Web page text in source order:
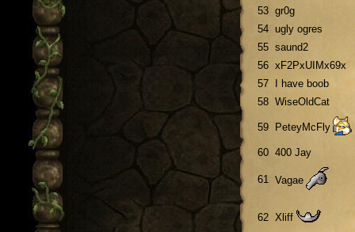
53 gr0g
54 ugly ogres
55 saund2
56 xF2PxUIMx69x
57
I have boob
58 WiseOldCat
59 PeteyMcFly
60 400 Jay
61 Vagae
62 Xliff